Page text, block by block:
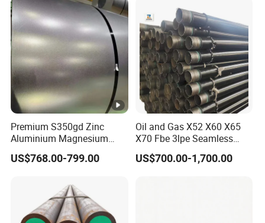
Premium S350gd Zinc
Aluminium Magnesium
Steel Coil for Industrial Use
US$768.00-799.00
Oil and Gas X52 X60 X65
X70 Fbe 3lpe Seamless
Steel Pipes
US$700.00-1,700.00